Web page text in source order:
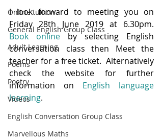
Online tuition
General English Group Class
Adult Learning
Poems
Poetry
Videos
English Conversation Group Class
Marvellous Maths
I look forward to meeting you on
Book online by selecting English
conversation class then Meet the
teacher for a free ticket.  Alternatively
check the website for further
information on English language
learning.